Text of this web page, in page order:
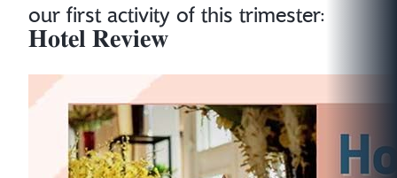
our first activity of this trimester:
𝐇𝐨𝐭𝐞𝐥 𝐑𝐞𝐯𝐢𝐞𝐰